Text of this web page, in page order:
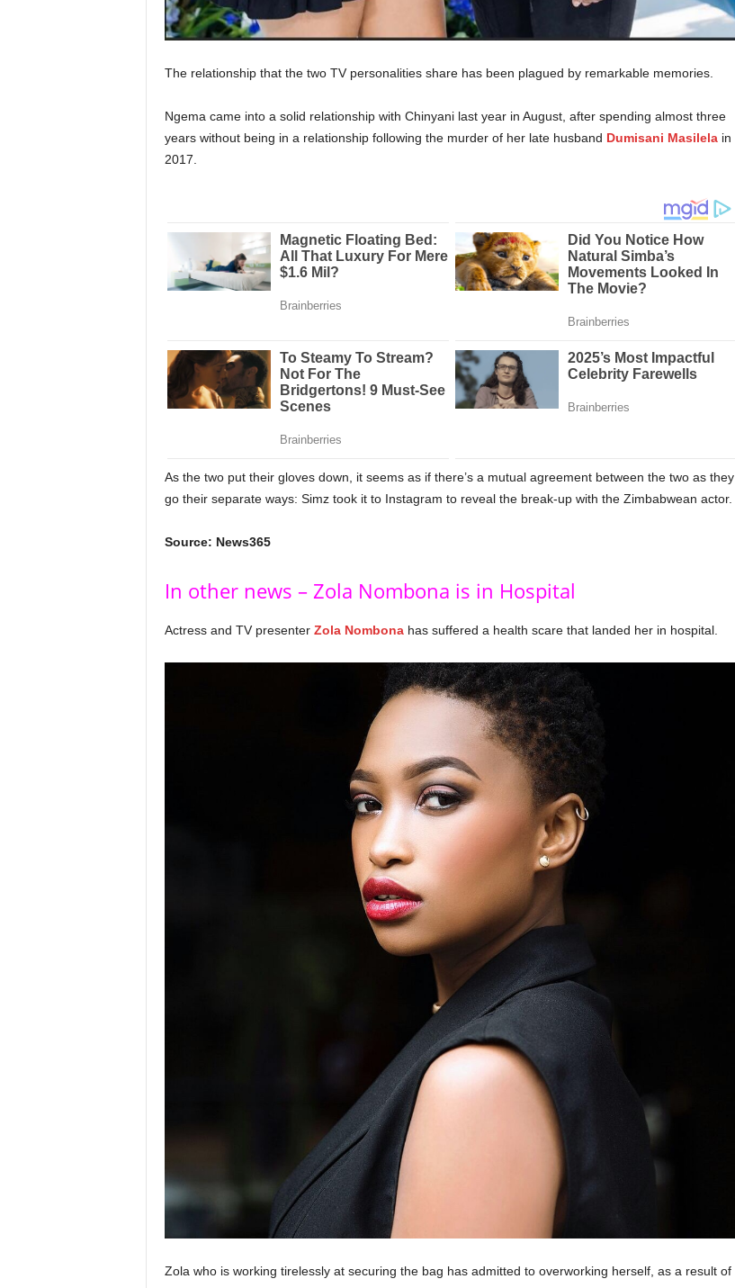
The relationship that the two TV personalities share has been plagued by remarkable memories.
Ngema came into a solid relationship with Chinyani last year in August, after spending almost three
years without being in a relationship following the murder of her late husband Dumisani Masilelain
2017.
As the two put their gloves down, it seems as if there’s a mutual agreement between the two as they
go their separate ways: Simz took it to Instagram to reveal the break-up with the Zimbabwean actor.
Source: News365
In other news – Zola Nombona is in Hospital
Actress and TV presenter Zola Nombona has suffered a health scare that landed her in hospital.
Zola who is working tirelessly at securing the bag has admitted to overworking herself, as a result of